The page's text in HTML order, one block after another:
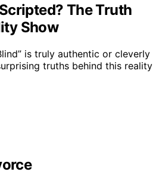
The Truth
Show
is truly authentic or cleverly
truths behind this reality